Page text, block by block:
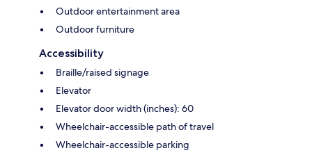
Outdoor entertainment area
Outdoor furniture
Accessibility
Braille/raised signage
Elevator
Elevator door width (inches): 60
Wheelchair-accessible path of travel
Wheelchair-accessible parking